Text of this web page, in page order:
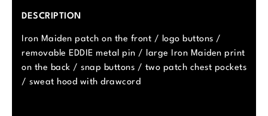
DESCRIPTION
Iron Maiden patch on the front / logo buttons /
removable EDDIE metal pin / large Iron Maiden print
on the back / snap buttons / two patch chest pockets
/ sweat hood with drawcord